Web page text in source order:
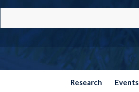
Research Events